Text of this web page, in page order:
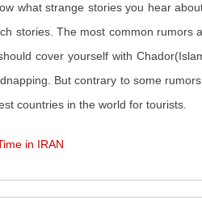
what strange stories you hear
stories. The most common rumors
cover yourself with
But contrary to some
countries in the world for tourists.
in IRAN